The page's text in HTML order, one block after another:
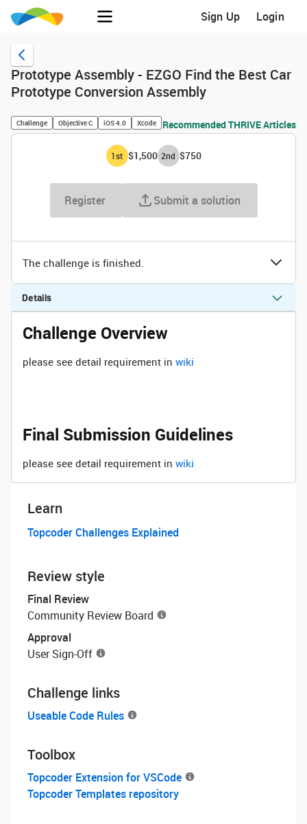
Sign Up Login
Prototype Assembly - EZGO Find the Best Car
Prototype Conversion Assembly
Challenge Objective C iOS 4.0 Xcode Recommended THRIVE Articles
1st $1,500 2nd $750
Register Submit a solution
The challenge is finished.
Details
Challenge Overview
please see detail requirement in wiki
Final Submission Guidelines
please see detail requirement in wiki
Learn
Topcoder Challenges Explained
Review style
Final Review
Community Review Board
Approval
User Sign-Off
Challenge links
Useable Code Rules
Toolbox
Topcoder Extension for VSCode
Topcoder Templates repository